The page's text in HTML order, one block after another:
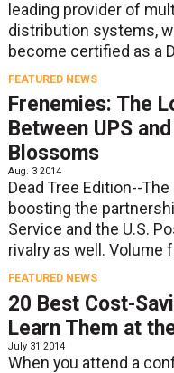
leading provider of
distribution systems,
become certified as a
FEATURED NEWS
Frenemies: The
Between UPS
Blossoms
Aug. 3 2014
Dead Tree Edition--
boosting the
Service and the U.S.
rivalry as well. Volume
FEATURED NEWS
20 Best Cost-
Learn Them at
July 31 2014
When you attend a